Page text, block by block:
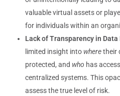
valuable virtual assets or
for individuals within an
Lack of Transparency in
limited insight into wheretheir
protected, and who has
centralized systems. This
assess the true level of risk.